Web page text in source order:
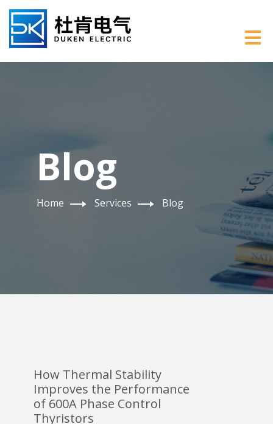
Blog
Home Services Blog
How Thermal Stability
Improves the Performance
of 600A Phase Control
Thyristors